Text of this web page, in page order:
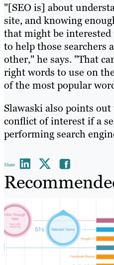
"[SEO is] about
site, and knowing
that might be
to help those searchers
other," he says. "That
right words to use on
of the most popular
Slawaski also points
conflict of interest if a
performing search
Share